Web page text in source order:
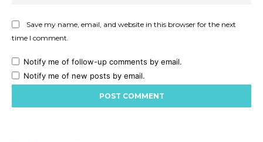
Save my name, email, and website in this browser for the next
time I comment.
Notify me of follow-up comments by email.
Notify me of new posts by email.